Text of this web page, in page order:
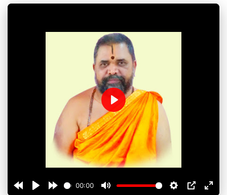
00:00
Play